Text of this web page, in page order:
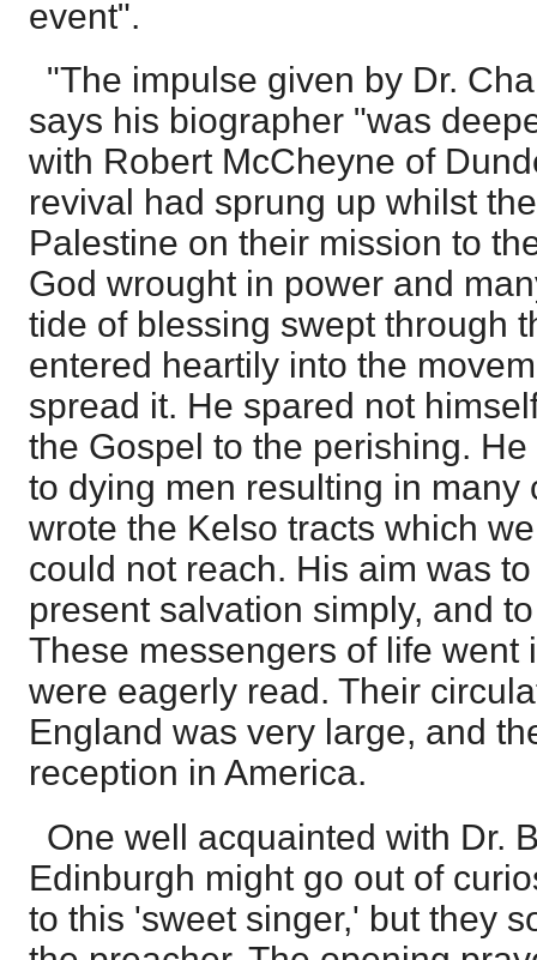
event".
"The impulse given by Dr.
says his biographer "was
with Robert McCheyne of
revival had sprung up whilst
Palestine on their mission to
God wrought in power and
tide of blessing swept through
entered heartily into the
spread it. He spared not
the Gospel to the perishing.
to dying men resulting in many
wrote the Kelso tracts which
could not reach. His aim was
present salvation simply, and
These messengers of life went
were eagerly read. Their
England was very large, and
reception in America.
One well acquainted with Dr.
Edinburgh might go out of
to this 'sweet singer,' but they